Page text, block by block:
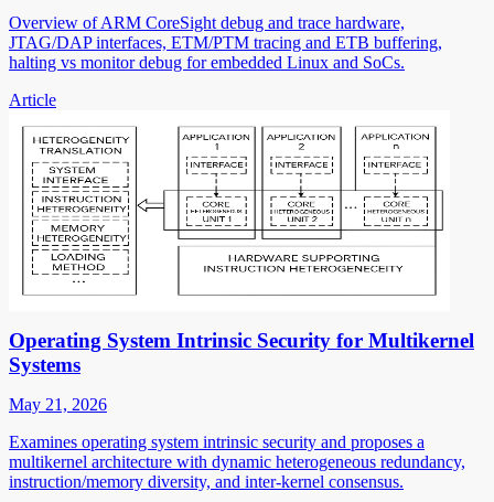
Overview of ARM CoreSight debug and trace hardware,
JTAG/DAP interfaces, ETM/PTM tracing and ETB buffering,
halting vs monitor debug for embedded Linux and SoCs.
Article
Operating System Intrinsic Security for Multikernel
Systems
May 21, 2026
Examines operating system intrinsic security and proposes a
multikernel architecture with dynamic heterogeneous redundancy,
instruction/memory diversity, and inter-kernel consensus.